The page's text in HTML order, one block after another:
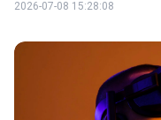
2026-07-08 15:28:08